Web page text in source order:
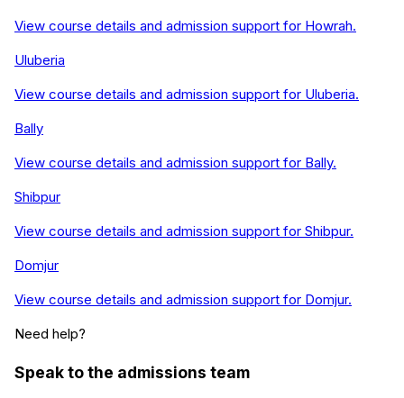
View course details and admission support for Howrah.
Uluberia
View course details and admission support for Uluberia.
Bally
View course details and admission support for Bally.
Shibpur
View course details and admission support for Shibpur.
Domjur
View course details and admission support for Domjur.
Need help?
Speak to the admissions team